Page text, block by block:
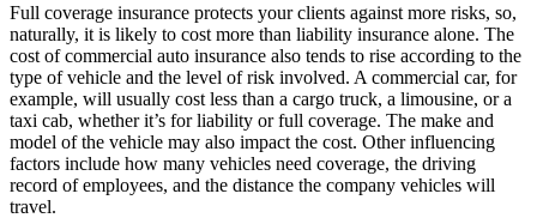
Full coverage insurance protects your clients against more risks, so,
naturally, it is likely to cost more than liability insurance alone. The
cost of commercial auto insurance also tends to rise according to the
type of vehicle and the level of risk involved. A commercial car, for
example, will usually cost less than a cargo truck, a limousine, or a
taxi cab, whether it’s for liability or full coverage. The make and
model of the vehicle may also impact the cost. Other influencing
factors include how many vehicles need coverage, the driving
record of employees, and the distance the company vehicles will
travel.